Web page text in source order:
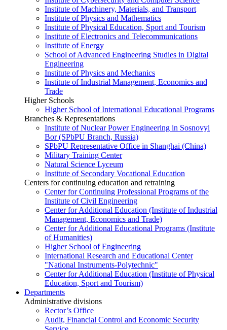
Institute of Machinery, Materials, and Transport
Institute of Physics and Mathematics
Institute of Physical Education, Sport and Tourism
Institute of Electronics and Telecommunications
Institute of Energy
School of Advanced Engineering Studies in Digital
Engineering
Institute of Physics and Mechanics
Institute of Industrial Management, Economics and
Trade
Higher Schools
Higher School of International Educational Programs
Branches & Representations
Institute of Nuclear Power Engineering in Sosnovyi
Bor (SPbPU Branch, Russia)
SPbPU Representative Office in Shanghai (China)
Military Training Center
Natural Science Lyceum
Institute of Secondary Vocational Education
Centers for continuing education and retraining
Center for Continuing Professional Programs of the
Institute of Civil Engineering
Center for Additional Education (Institute of Industrial
Management, Economics and Trade)
Center for Additional Educational Programs (Institute
of Humanities)
Higher School of Engineering
International Research and Educational Center
"National Instruments-Polytechnic"
Center for Additional Education (Institute of Physical
Education, Sport and Tourism)
Departments
Administrative divisions
Rector’s Office
Audit, Financial Control and Economic Security